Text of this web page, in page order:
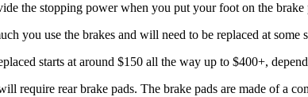
the stopping power when you put your foot on the brake
you use the brakes and will need to be replaced at
starts at around $150 all the way up to $400+,
require rear brake pads. The brake pads are made of a